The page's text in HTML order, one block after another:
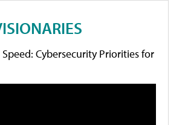
Cybersecurity Priorities for